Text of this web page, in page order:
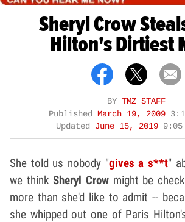
Sheryl Crow
Hilton's Dirtiest
BY TMZ STAFF
Published
March 19, 2009
Updated June 15, 2019 9:05
She told us nobody "gives a s**t"
we thinkSheryl Crow might be
more than she'd like to admit --
she whipped out one of Paris